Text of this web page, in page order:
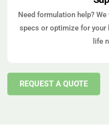
Need formulation help?
specs or optimize for your
life
REQUEST A QUOTE